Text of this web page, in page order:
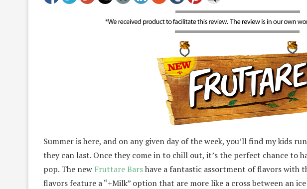
Summer is here, and on any given day of the week, you’ll find my kids
they can last. Once they come in to chill out, it’s the perfect chance to
pop. The new Fruttare Barshave a fantastic assortment of flavors with
flavors feature a “+Milk” option that are more like a cross between an